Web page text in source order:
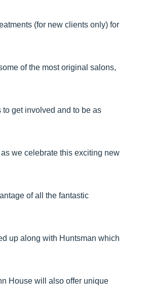
(for new clients only) for
of the most original salons,
get involved and to be as
we celebrate this exciting new
of all the fantastic
up along with Huntsman which
House will also offer unique